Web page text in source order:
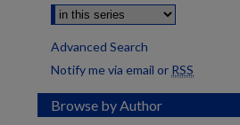
Advanced Search
Notify me via email or RSS
Browse by Author